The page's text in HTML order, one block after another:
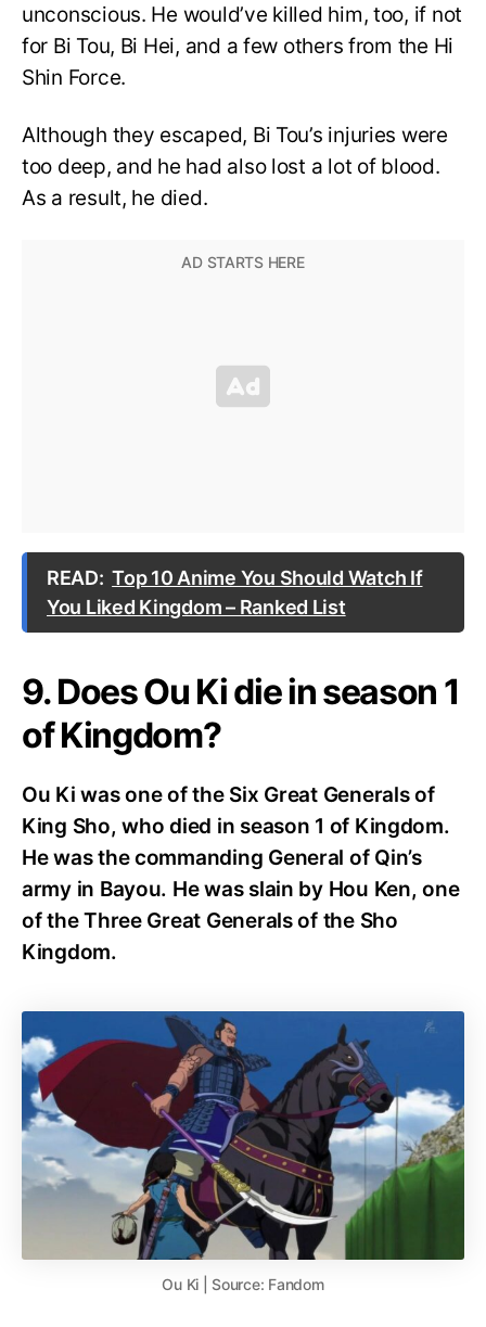
unconscious. He would’ve killed him, too, if not
for Bi Tou, Bi Hei, and a few others from the Hi
Shin Force.
Although they escaped, Bi Tou’s injuries were
too deep, and he had also lost a lot of blood.
As a result, he died.
READ: Top 10 Anime You Should Watch If
You Liked Kingdom – Ranked List
9. Does Ou Ki die in season 1
of Kingdom?
Ou Ki was one of the Six Great Generals of
King Sho, who died in season 1 of Kingdom.
He was the commanding General of Qin’s
army in Bayou. He was slain by Hou Ken, one
of the Three Great Generals of the Sho
Kingdom.
Ou Ki | Source: Fandom